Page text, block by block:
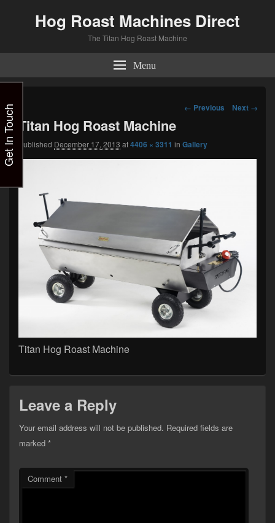
Hog Roast Machines Direct
The Titan Hog Roast Machine
Menu
Image
← Previous Next →
Titan Hog Roast Machine
Published December 17, 2013 at4406 × 3311 in Gallery
Titan Hog Roast Machine
Leave a Reply
Your email address will not be published. Required fields are
marked *
Comment *
Get In Touch